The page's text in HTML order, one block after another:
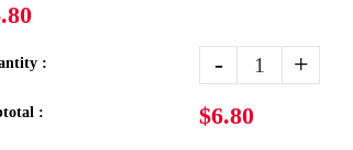
: - +
: $6.80